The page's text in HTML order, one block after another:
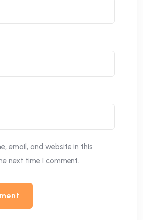
email, and website in this
next time I comment.